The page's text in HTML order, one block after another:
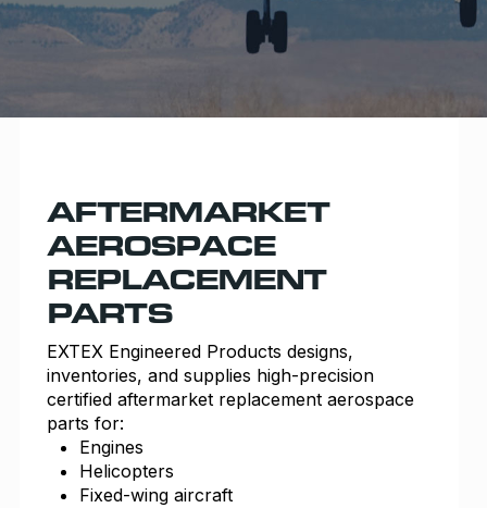
AFTERMARKET
AEROSPACE
REPLACEMENT
PARTS
EXTEX Engineered Products designs,
inventories, and supplies high-precision
certified aftermarket replacement aerospace
parts for:
Engines
Helicopters
Fixed-wing aircraft